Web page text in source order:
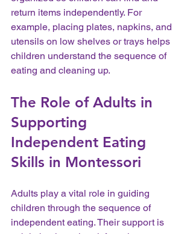
return items independently. For
example, placing plates, napkins, and
utensils on low shelves or trays helps
children understand the sequence of
eating and cleaning up.
The Role of Adults in
Supporting
Independent Eating
Skills in Montessori
Adults play a vital role in guiding
children through the sequence of
independent eating. Their support is